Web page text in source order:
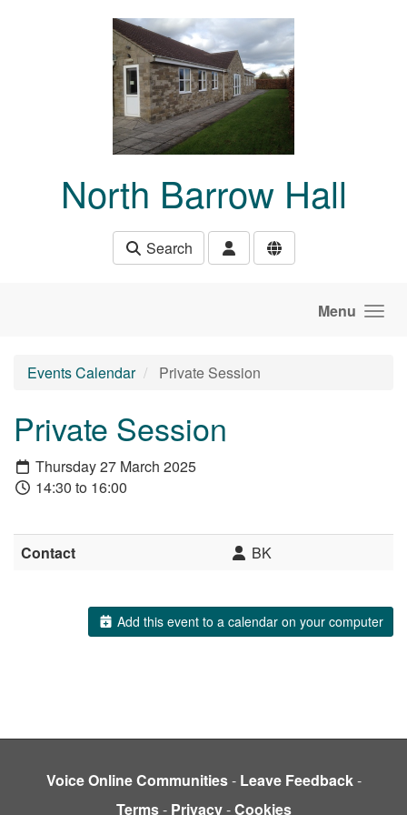
North Barrow Hall
Search
Menu
Events Calendar Private Session
Private Session
Thursday 27 March 2025
14:30 to 16:00
Contact BK
Add this event to a calendar on your computer
Voice Online Communities- Leave Feedback-
Terms- Privacy-Cookies